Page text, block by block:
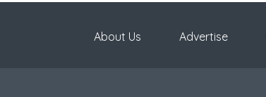
About Us Advertise